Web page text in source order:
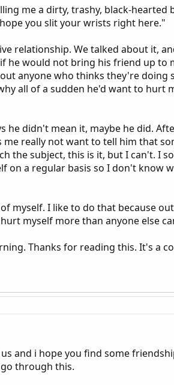
me a dirty, trashy, black-hearted
you slit your wrists right here."
relationship. We talked about it,
he would not bring his friend up to
anyone who thinks they're doing
all of a sudden he'd want to hurt
he didn't mean it, maybe he did.
really not want to tell him that
the subject, this is it, but I can't. I
on a regular basis so I don't know
myself. I like to do that because
myself more than anyone else
Thanks for reading this. It's a
and i hope you find some
through this.